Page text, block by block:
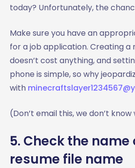
today? Unfortunately, the
Make sure you have an
for a job application. Creating a
doesn’t cost anything, and
phone is simple, so why
with
(Don’t email this, we don’t
5. Check the name
resume file name